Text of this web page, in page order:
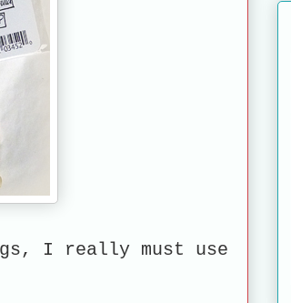
I really must use